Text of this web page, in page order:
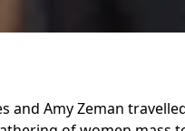
and Amy Zeman